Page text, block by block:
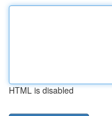
HTML is disabled